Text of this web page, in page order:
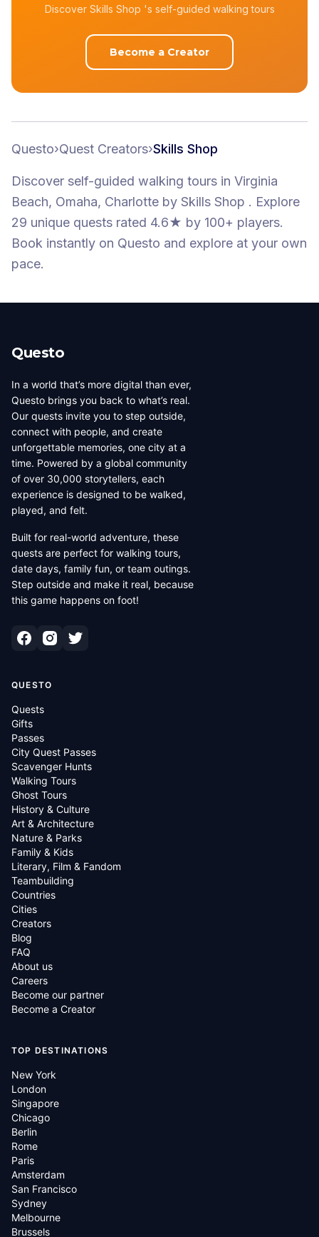
Discover Skills Shop 's self-guided walking tours
Become a Creator
Questo›Quest Creators›Skills Shop
Discover self-guided walking tours in Virginia
Beach, Omaha, Charlotte by Skills Shop . Explore
29 unique quests rated 4.6★ by 100+ players.
Book instantly on Questo and explore at your own
pace.
Questo
In a world that’s more digital than ever,
Questo brings you back to what’s real.
Our quests invite you to step outside,
connect with people, and create
unforgettable memories, one city at a
time. Powered by a global community
of over 30,000 storytellers, each
experience is designed to be walked,
played, and felt.
Built for real-world adventure, these
quests are perfect for walking tours,
date days, family fun, or team outings.
Step outside and make it real, because
this game happens on foot!
QUESTO
Quests
Gifts
Passes
City Quest Passes
Scavenger Hunts
Walking Tours
Ghost Tours
History & Culture
Art & Architecture
Nature & Parks
Family & Kids
Literary, Film & Fandom
Teambuilding
Countries
Cities
Creators
Blog
FAQ
About us
Careers
Become our partner
Become a Creator
TOP DESTINATIONS
New York
London
Singapore
Chicago
Berlin
Rome
Paris
Amsterdam
San Francisco
Sydney
Melbourne
Brussels